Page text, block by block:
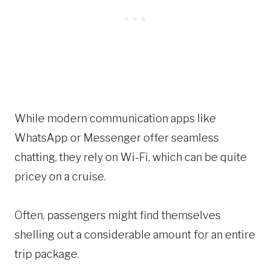
While modern communication apps like
WhatsApp or Messenger offer seamless
chatting, they rely on Wi-Fi, which can be quite
pricey on a cruise.
Often, passengers might find themselves
shelling out a considerable amount for an entire
trip package.